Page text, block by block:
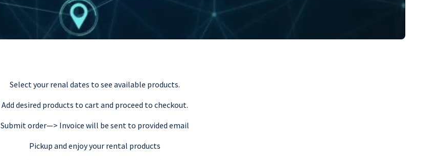
Select your renal dates to see available products.
Add desired products to cart and proceed to checkout.
Submit order—> Invoice will be sent to provided email
Pickup and enjoy your rental products